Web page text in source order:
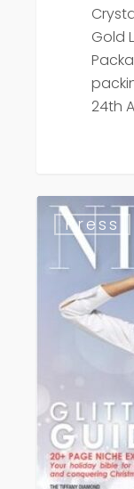
Gold
24th
Niche
Magazine
Press